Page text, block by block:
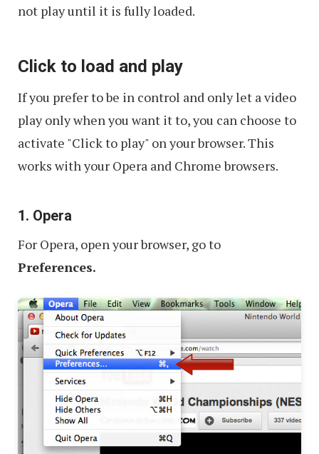
not play until it is fully loaded.
Click to load and play
If you prefer to be in control and only let a video
play only when you want it to, you can choose to
activate "Click to play" on your browser. This
works with your Opera and Chrome browsers.
1. Opera
For Opera, open your browser, go to
Preferences.